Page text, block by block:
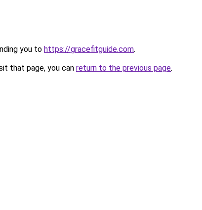
you to https://gracefitguide.com.
that page, you can return to the previous page.